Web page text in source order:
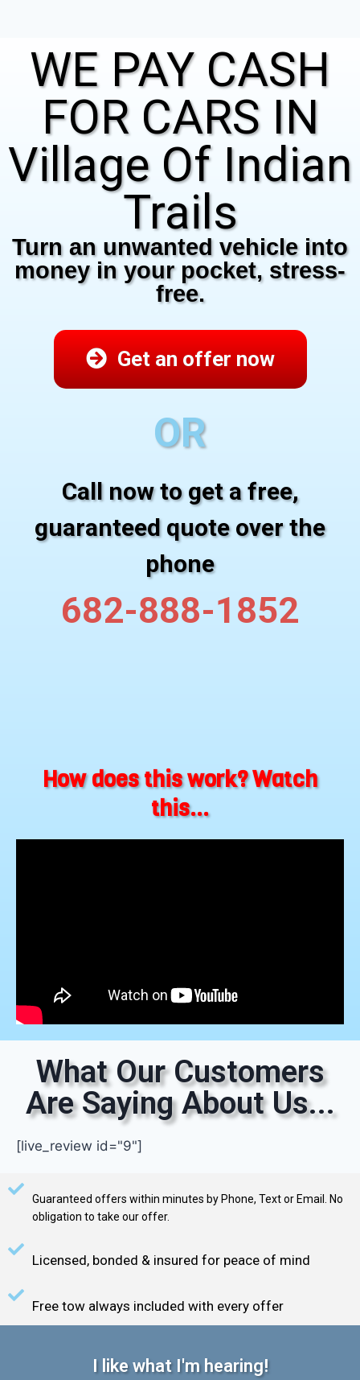
WE PAY CASH
FOR CARS IN
Village Of Indian
Trails
Turn an unwanted vehicle into
money in your pocket, stress-
free.
Get an offer now
OR
Call now to get a free,
guaranteed quote over the
phone
682-888-1852
How does this work? Watch
this...
What Our Customers
Are Saying About Us...
[live_review id="9"]
Guaranteed offers within minutes by Phone, Text or Email. No
obligation to take our offer.
Licensed, bonded & insured for peace of mind
Free tow always included with every offer
I like what I'm hearing!